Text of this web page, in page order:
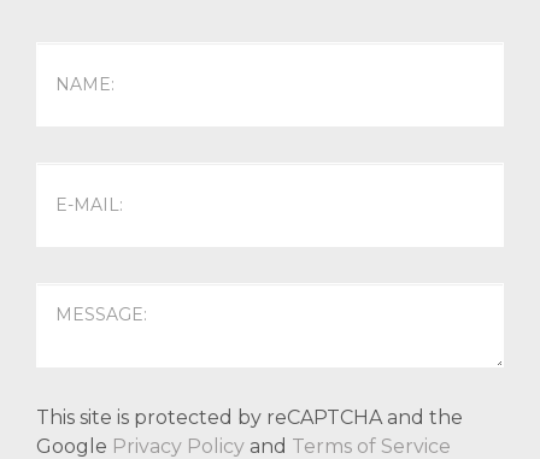
This site is protected by reCAPTCHA and the
Google Privacy Policy and Terms of Service